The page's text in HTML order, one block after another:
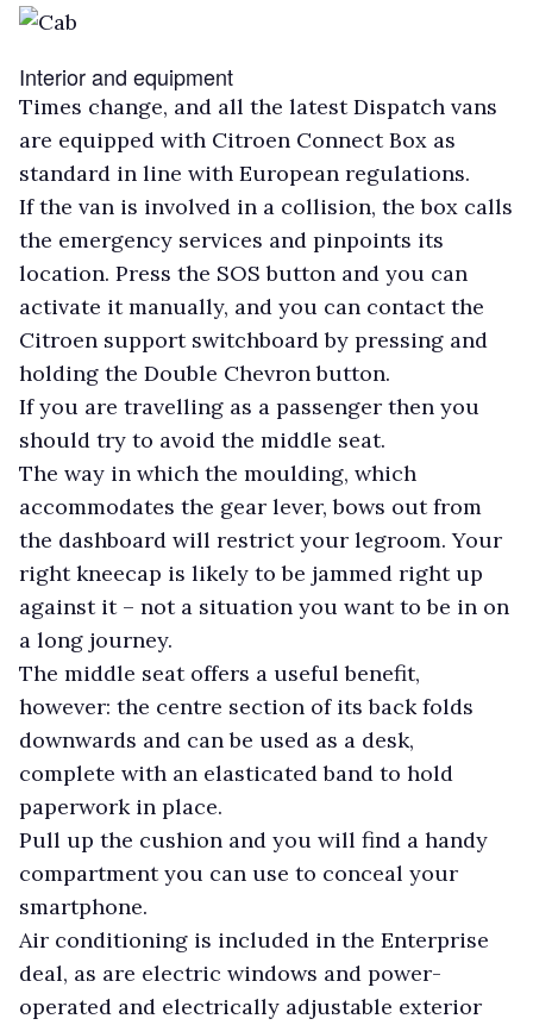
Interior and equipment
Times change, and all the latest Dispatch vans
are equipped with Citroen Connect Box as
standard in line with European regulations.
If the van is involved in a collision, the box calls
the emergency services and pinpoints its
location. Press the SOS button and you can
activate it manually, and you can contact the
Citroen support switchboard by pressing and
holding the Double Chevron button.
If you are travelling as a passenger then you
should try to avoid the middle seat.
The way in which the moulding, which
accommodates the gear lever, bows out from
the dashboard will restrict your legroom. Your
right kneecap is likely to be jammed right up
against it – not a situation you want to be in on
a long journey.
The middle seat offers a useful benefit,
however: the centre section of its back folds
downwards and can be used as a desk,
complete with an elasticated band to hold
paperwork in place.
Pull up the cushion and you will find a handy
compartment you can use to conceal your
smartphone.
Air conditioning is included in the Enterprise
deal, as are electric windows and power-
operated and electrically adjustable exterior